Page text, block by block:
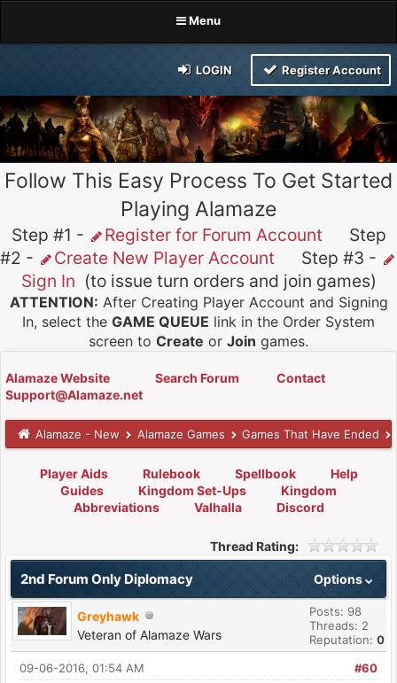
Menu
LOGIN Register Account
Follow This Easy Process To Get Started
Playing Alamaze
Step #1 - Register for Forum Account Step
#2 -
Create New Player Account Step #3 -
Sign In (to issue turn orders and join games)
ATTENTION: After Creating Player Account and Signing
In, select the GAME QUEUE link in the Order System
screen to Create or Join games.
Alamaze Website Search Forum
Contact
Support@Alamaze.net
Alamaze - New Alamaze Games Games That Have Ended
Player Aids Rulebook Spellbook
Help
Guides
Kingdom Set-Ups
Kingdom
Abbreviations
Valhalla Discord
Thread Rating:
Options
2nd Forum Only Diplomacy
Greyhawk
Veteran of Alamaze Wars
Posts: 98
Threads: 2
Reputation: 0
#60
09-06-2016, 01:54 AM